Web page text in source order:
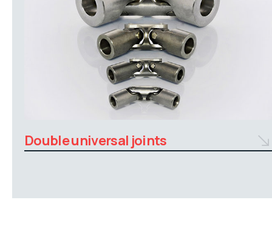
Double universal joints